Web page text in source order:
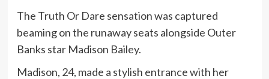
The Truth Or Dare sensation was captured
beaming on the runaway seats alongside Outer
Banks star Madison Bailey.
Madison, 24, made a stylish entrance with her